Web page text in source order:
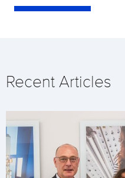
Recent Articles